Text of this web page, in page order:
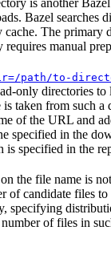
is another
Bazel searches
cache. The primary
manual
path/to-
only directories
taken from such a
of the URL and
specified in the
is specified in the
the file name is
of candidate files
specifying
of files in